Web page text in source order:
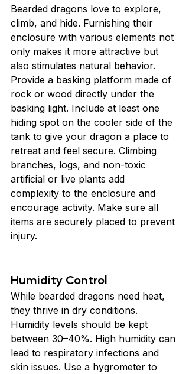
Bearded dragons love to explore,
climb, and hide. Furnishing their
enclosure with various elements not
only makes it more attractive but
also stimulates natural behavior.
Provide a basking platform made of
rock or wood directly under the
basking light. Include at least one
hiding spot on the cooler side of the
tank to give your dragon a place to
retreat and feel secure. Climbing
branches, logs, and non-toxic
artificial or live plants add
complexity to the enclosure and
encourage activity. Make sure all
items are securely placed to prevent
injury.
Humidity Control
While bearded dragons need heat,
they thrive in dry conditions.
Humidity levels should be kept
between 30–40%. High humidity can
lead to respiratory infections and
skin issues. Use a hygrometer to